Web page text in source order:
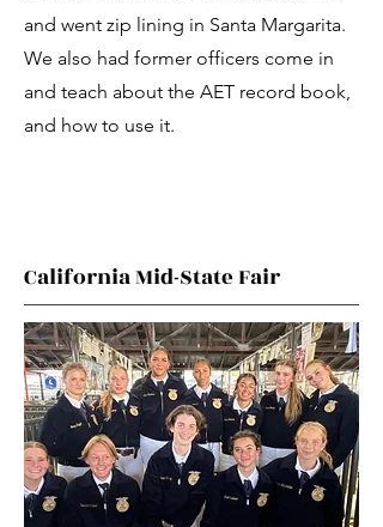
and went zip lining in Santa Margarita.
We also had former officers come in
and teach about the AET record book,
and how to use it.
California Mid-State Fair